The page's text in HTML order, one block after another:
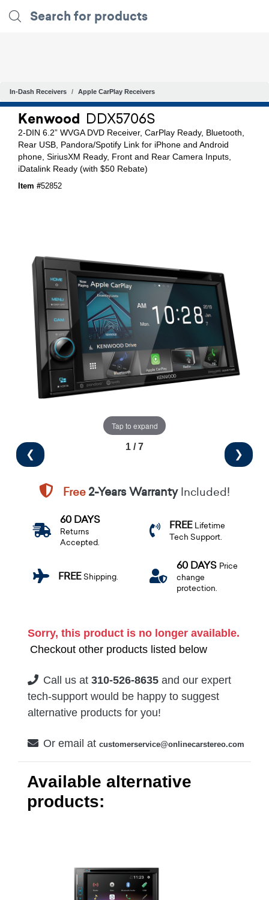
In-Dash Receivers Apple CarPlay Receivers
Kenwood DDX5706S
2-DIN 6.2” WVGA DVD Receiver, CarPlay Ready, Bluetooth,
Rear USB, Pandora/Spotify Link for iPhone and Android
phone, SiriusXM Ready, Front and Rear Camera Inputs,
iDatalink Ready (with $50 Rebate)
Item #52852
Tap to expand
❮ ❯
1 / 7
Free2-Years WarrantyIncluded!
60 DAYS
Returns
Accepted.
FREE Lifetime
Tech Support.
FREEShipping.
60 DAYS Price
change
protection.
Sorry, this product is no longer available.
Checkout other products listed below
Call us at 310-526-8635 and our expert
tech-support would be happy to suggest
alternative products for you!
Or email at customerservice@onlinecarstereo.com
Available alternative
products: